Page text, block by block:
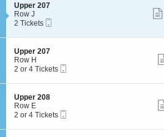
S
e
c
i
o
n
U
p
p
r
2
0
Upper 207
Row J
2
available
2 Tickets
S
e
c
i
o
n
U
p
p
Upper 207
Row H
2
4
Tickets
available
2 or 4 Tickets
S
e
c
i
Upper 208
Row E
2
4
2 or 4 Tickets